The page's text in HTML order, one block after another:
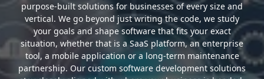
purpose-built solutions for businesses of every size and
vertical. We go beyond just writing the code, we study
your goals and shape software that fits your exact
situation, whether that is a SaaS platform, an enterprise
tool, a mobile application or a long-term maintenance
partnership. Our custom software development solutions